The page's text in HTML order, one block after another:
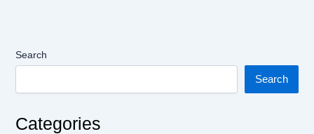
Search
Search
Categories